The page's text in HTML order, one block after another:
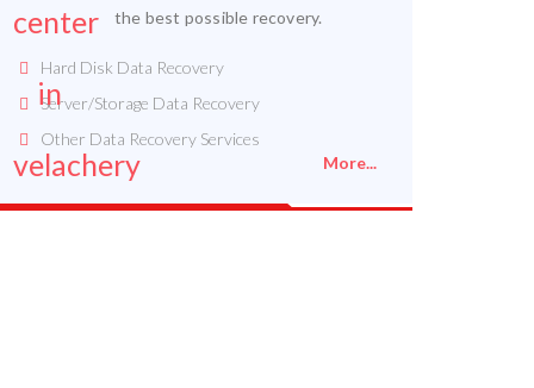
the best possible recovery.
Hard Disk Data Recovery
Server/Storage Data Recovery
Other Data Recovery Services
More...